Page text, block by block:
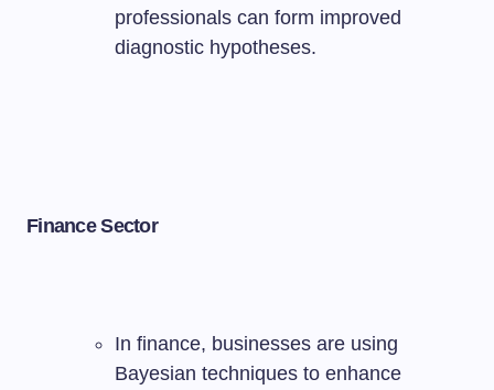
professionals can form improved
diagnostic hypotheses.
Finance Sector
In finance, businesses are using
Bayesian techniques to enhance